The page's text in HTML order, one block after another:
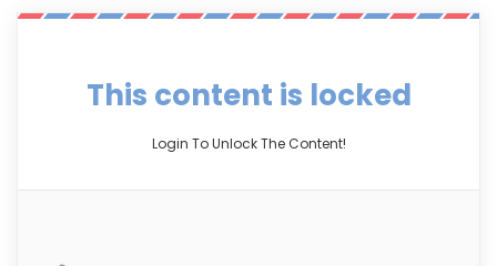
This content is locked
Login To Unlock The Content!